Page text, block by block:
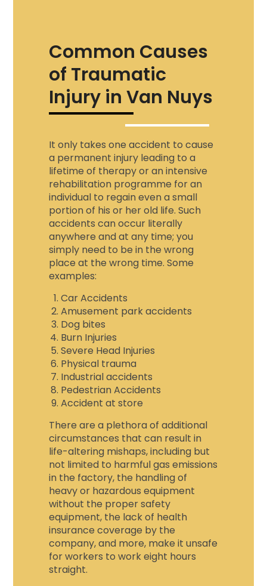
Common Causes
of Traumatic
Injury in Van Nuys
It only takes one accident to cause
a permanent injury leading to a
lifetime of therapy or an intensive
rehabilitation programme for an
individual to regain even a small
portion of his or her old life. Such
accidents can occur literally
anywhere and at any time; you
simply need to be in the wrong
place at the wrong time. Some
examples:
Car Accidents
Amusement park accidents
Dog bites
Burn Injuries
Severe Head Injuries
Physical trauma
Industrial accidents
Pedestrian Accidents
Accident at store
There are a plethora of additional
circumstances that can result in
life-altering mishaps, including but
not limited to harmful gas emissions
in the factory, the handling of
heavy or hazardous equipment
without the proper safety
equipment, the lack of health
insurance coverage by the
company, and more, make it unsafe
for workers to work eight hours
straight.